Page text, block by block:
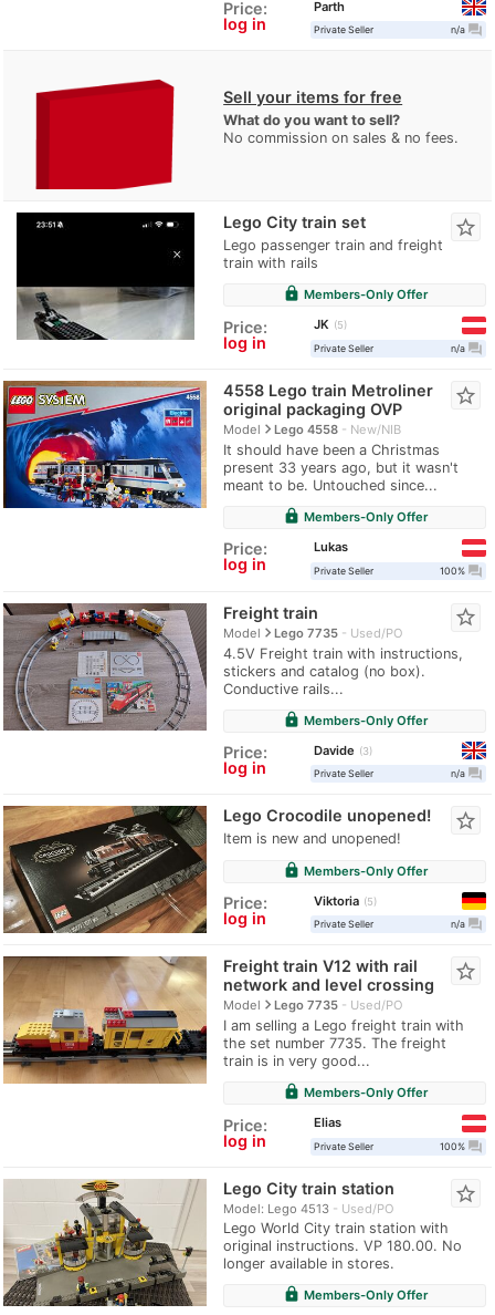
Price:
log in
Parth
Private Seller n/a question_answer
Sell your items for free
What do you want to sell?
No commission on sales & no fees.
Lego City train set
Lego passenger train and freight
train with rails
star_border
lock Members-Only Offer
Price:
log in
JK
5
Private Seller
n/a question_answer
4558 Lego train Metroliner
original packaging OVP
Modelnavigate_nextLego 4558 New/NIB
It should have been a Christmas
present 33 years ago, but it wasn't
meant to be. Untouched since...
star_border
lock Members-Only Offer
Price:
log in
Lukas
Private Seller 100% question_answer
Freight train
Modelnavigate_nextLego 7735 Used/PO
4.5V Freight train with instructions,
stickers and catalog (no box).
Conductive rails...
star_border
lock Members-Only Offer
Price:
log in
Davide
3
Private Seller
n/a question_answer
Lego Crocodile unopened!
Item is new and unopened!
star_border
lock Members-Only Offer
Price:
log in
Viktoria
5
Private Seller
n/a question_answer
Freight train V12 with rail
network and level crossing
Modelnavigate_nextLego 7735 Used/PO
I am selling a Lego freight train with
the set number 7735. The freight
train is in very good...
star_border
lock Members-Only Offer
Price:
log in
Elias
Private Seller 100% question_answer
Lego City train station
Model: Lego 4513 Used/PO
Lego World City train station with
original instructions. VP 180.00. No
longer available in stores.
star_border
lock Members-Only Offer